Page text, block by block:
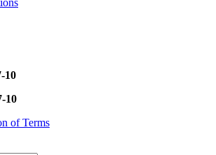
10
10
of Terms